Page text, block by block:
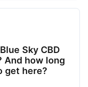
Sky CBD
And how long
get here?